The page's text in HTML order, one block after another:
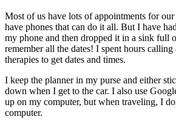
Most of us have lots of appointments for
have phones that can do it all. But I have
my phone and then dropped it in a sink full
remember all the dates! I spent hours calling
therapies to get dates and times.
I keep the planner in my purse and either
down when I get to the car. I also use
up on my computer, but when traveling, I
computer.